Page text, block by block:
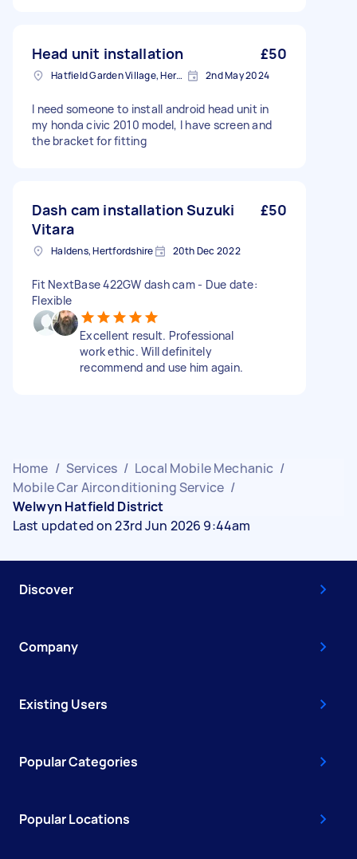
Head unit installation £50
Hatfield Garden Village, Hertfordshire 2nd May 2024
I need someone to install android head unit in
my honda civic 2010 model, I have screen and
the bracket for fitting
Dash cam installation Suzuki
Vitara
£50
Haldens, Hertfordshire 20th Dec 2022
Fit NextBase 422GW dash cam - Due date:
Flexible
Excellent result. Professional
work ethic. Will definitely
recommend and use him again.
Home / Services / Local Mobile Mechanic /
Mobile Car Airconditioning Service /
Welwyn Hatfield District
Last updated on 23rd Jun 2026 9:44am
Discover
Company
Existing Users
Popular Categories
Popular Locations